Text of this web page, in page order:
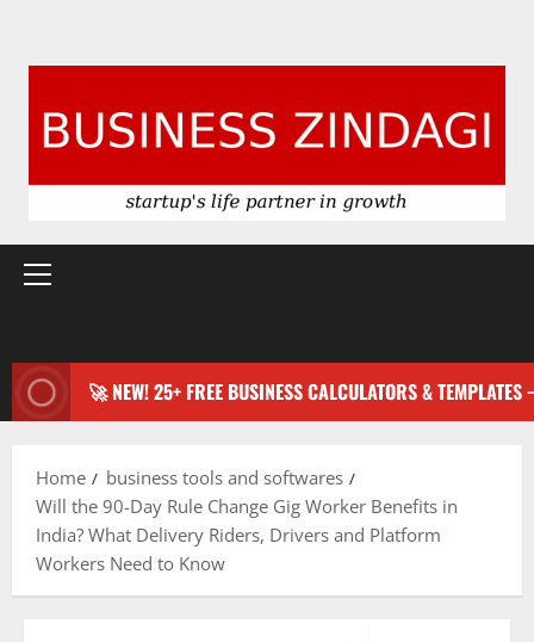
Primary
🚀 NEW! 25+ FREE BUSINESS CALCULATORS &
Home
business tools and softwares
Will the 90-Day Rule Change Gig Worker Benefits in
India? What Delivery Riders, Drivers and Platform
Workers Need to Know